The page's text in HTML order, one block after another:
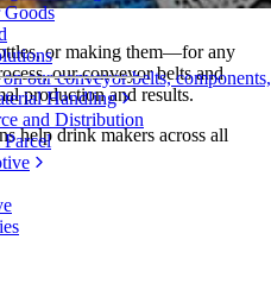
our conveyor belts, components,
Goods
Handling
and Distribution
Parcel
or making them—for any
our conveyor belts and
production and results.
help drink makers across all